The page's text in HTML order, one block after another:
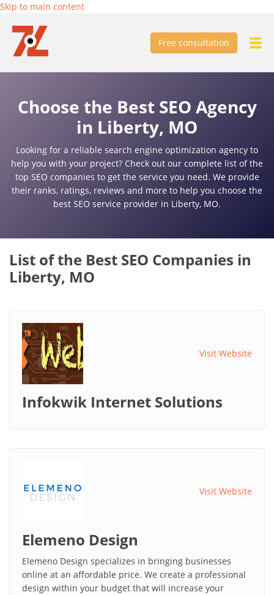
Skip to main content
Free consultation
Choose the Best SEO Agency
in Liberty, MO
Looking for a reliable search engine optimization agency to
help you with your project? Check out our complete list of the
top SEO companies to get the service you need. We provide
their ranks, ratings, reviews and more to help you choose the
best SEO service provider in Liberty, MO.
List of the Best SEO Companies in
Liberty, MO
Visit Website
Infokwik Internet Solutions
Visit Website
Elemeno Design
Elemeno Design specializes in bringing businesses
online at an affordable price. We create a professional
design within your budget that will increase your